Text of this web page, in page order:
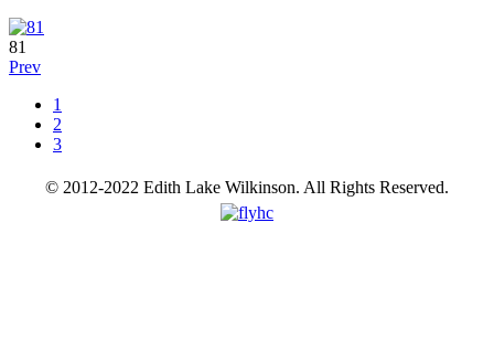
81
Prev
1
2
3
© 2012-2022 Edith Lake Wilkinson. All Rights Reserved.